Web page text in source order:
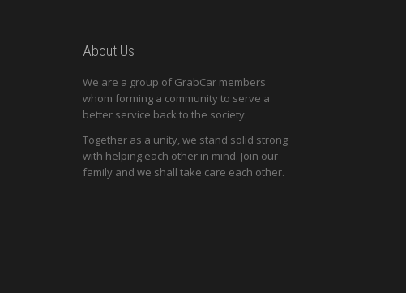
About Us
We are a group of GrabCar members
whom forming a community to serve a
better service back to the society.
Together as a unity, we stand solid strong
with helping each other in mind. Join our
family and we shall take care each other.